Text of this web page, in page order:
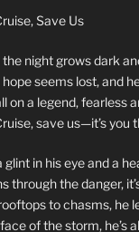
Save Us
night grows dark
seems lost, and
on a legend, fearless
save us—it’s you
glint in his eye and a
through the danger,
to chasms, he
of the storm, he’s